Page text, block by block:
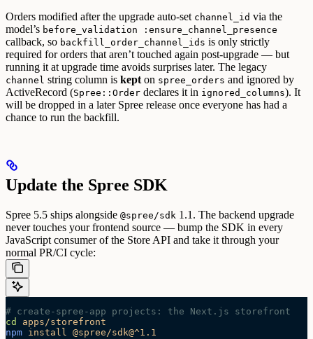
Orders modified after the upgrade auto-set channel_id via the
model’s before_validation :ensure_channel_presence
callback, so backfill_order_channel_ids is only strictly
required for orders that aren’t touched again post-upgrade — but
running it at upgrade time avoids surprises later. The legacy
channel string column is kepton spree_orders and ignored by
ActiveRecord (Spree::Order declares it in ignored_columns). It
will be dropped in a later Spree release once everyone has had a
chance to run the backfill.
Update the Spree SDK
Spree 5.5 ships alongside @spree/sdk 1.1. The backend upgrade
never touches your frontend source — bump the SDK in every
JavaScript consumer of the Store API and take it through your
normal PR/CI cycle:
# create-spree-app projects: the Next.js storefront
cd
apps/storefront
npm install @spree/sdk@^1.1